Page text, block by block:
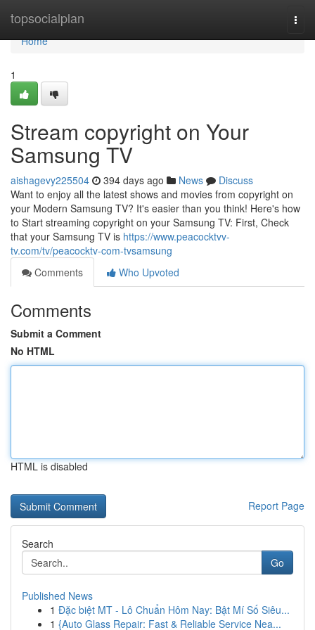
topsocialplan
Home
Home
1
Stream copyright on Your
Samsung TV
aishagevy225504 394 days ago News
Discuss
Want to enjoy all the latest shows and movies from copyright on
your Modern Samsung TV? It's easier than you think! Here's how
to Start streaming copyright on your Samsung TV: First, Check
that your Samsung TV is https://www.peacocktvv-
tv.com/tv/peacocktv-com-tvsamsung
Comments
Who Upvoted
Comments
Submit a Comment
No HTML
HTML is disabled
Report Page
Search
Go
Published News
1 Đặc biệt MT - Lô Chuẩn Hôm Nay: Bật Mí Số Siêu...
1 {Auto Glass Repair: Fast & Reliable Service Nea...